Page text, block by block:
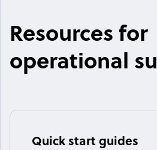
Resources for
operational
Quick start guides